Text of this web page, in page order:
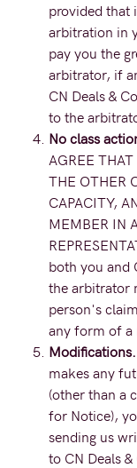
provided that
arbitration in
pay you the
arbitrator, if
CN Deals &
to the
No class
AGREE
THE OTHER
CAPACITY,
MEMBER IN
both you and
the arbitrator
person's
any form of a
Modifications.
makes any
(other than a
for Notice),
sending us
to CN Deals